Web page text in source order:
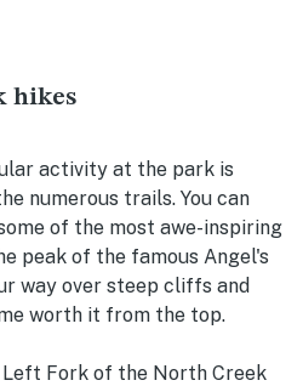
hikes
activity at the park is
numerous trails. You can
of the most awe-inspiring
peak of the famous Angel's
way over steep cliffs and
worth it from the top.
Fork of the North Creek